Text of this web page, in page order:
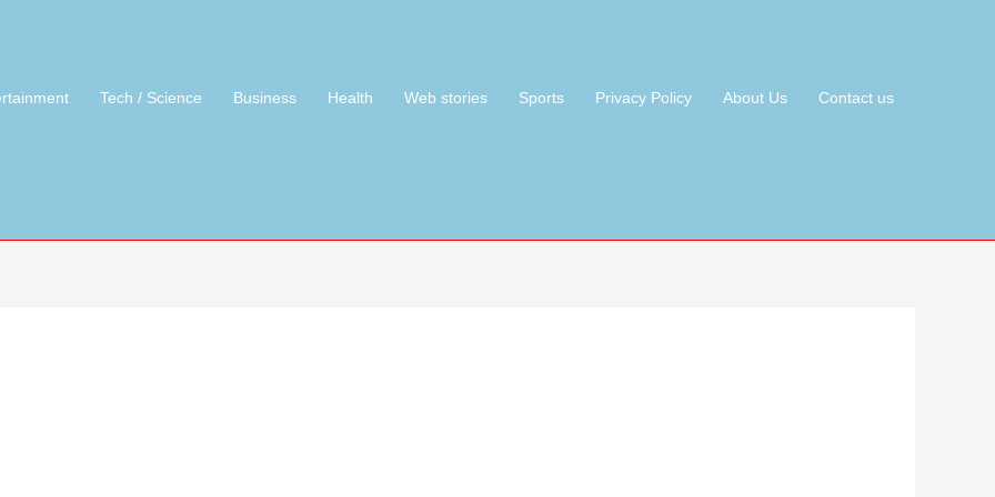
Tech / Science Business Health Web stories Sports Privacy Policy About Us Contact us